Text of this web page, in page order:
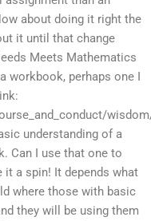
about doing it right the
it until that change
Meets Mathematics
workbook, perhaps one I
understanding of a
Can I use that one to
it a spin! It depends what
where those with basic
they will be using them